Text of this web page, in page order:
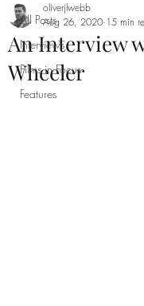
All Posts
Interviews
Films in Focus
Features
An Interview
Wheeler
oliverjlwebb
Aug 26, 2020 15 min